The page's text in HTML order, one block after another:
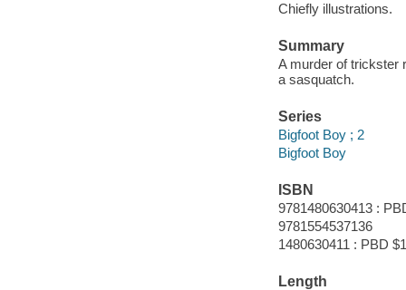
Chiefly illustrations.
Summary
A murder of trickster
a sasquatch.
Series
Bigfoot Boy ; 2
Bigfoot Boy
ISBN
9781480630413 :
9781554537136
1480630411 : PBD
Length